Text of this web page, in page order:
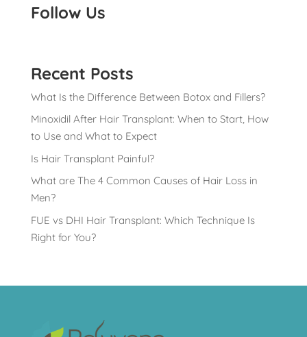
Follow Us
Recent Posts
What Is the Difference Between Botox and Fillers?
Minoxidil After Hair Transplant: When to Start, How
to Use and What to Expect
Is Hair Transplant Painful?
What are The 4 Common Causes of Hair Loss in
Men?
FUE vs DHI Hair Transplant: Which Technique Is
Right for You?